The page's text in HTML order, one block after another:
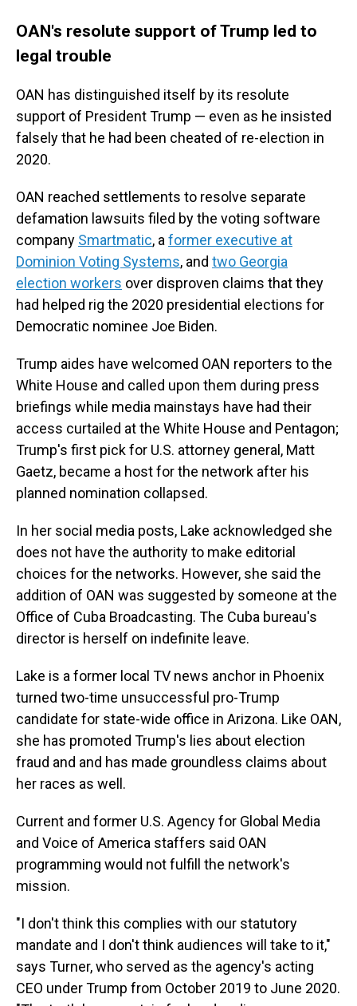
OAN's resolute support of Trump led to
legal trouble
OAN has distinguished itself by its resolute
support of President Trump — even as he insisted
falsely that he had been cheated of re-election in
2020.
OAN reached settlements to resolve separate
defamation lawsuits filed by the voting software
company Smartmatic, a former executive at
Dominion Voting Systems, and two Georgia
election workers over disproven claims that they
had helped rig the 2020 presidential elections for
Democratic nominee Joe Biden.
Trump aides have welcomed OAN reporters to the
White House and called upon them during press
briefings while media mainstays have had their
access curtailed at the White House and Pentagon;
Trump's first pick for U.S. attorney general, Matt
Gaetz, became a host for the network after his
planned nomination collapsed.
In her social media posts, Lake acknowledged she
does not have the authority to make editorial
choices for the networks. However, she said the
addition of OAN was suggested by someone at the
Office of Cuba Broadcasting. The Cuba bureau's
director is herself on indefinite leave.
Lake is a former local TV news anchor in Phoenix
turned two-time unsuccessful pro-Trump
candidate for state-wide office in Arizona. Like OAN,
she has promoted Trump's lies about election
fraud and and has made groundless claims about
her races as well.
Current and former U.S. Agency for Global Media
and Voice of America staffers said OAN
programming would not fulfill the network's
mission.
"I don't think this complies with our statutory
mandate and I don't think audiences will take to it,"
says Turner, who served as the agency's acting
CEO under Trump from October 2019 to June 2020.